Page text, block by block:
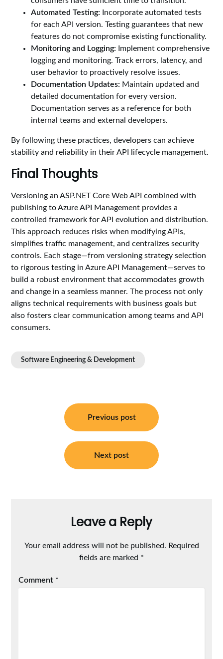
Automated Testing: Incorporate automated tests
for each API version. Testing guarantees that new
features do not compromise existing functionality.
Monitoring and Logging: Implement comprehensive
logging and monitoring. Track errors, latency, and
user behavior to proactively resolve issues.
Documentation Updates: Maintain updated and
detailed documentation for every version.
Documentation serves as a reference for both
internal teams and external developers.
By following these practices, developers can achieve
stability and reliability in their API lifecycle management.
Final Thoughts
Versioning an ASP.NET Core Web API combined with
publishing to Azure API Management provides a
controlled framework for API evolution and distribution.
This approach reduces risks when modifying APIs,
simplifies traffic management, and centralizes security
controls. Each stage—from versioning strategy selection
to rigorous testing in Azure API Management—serves to
build a robust environment that accommodates growth
and change in a seamless manner. The process not only
aligns technical requirements with business goals but
also fosters clear communication among teams and API
consumers.
Software Engineering & Development
navigation
Previous post
Next post
Leave a Reply
Your email address will not be published. Required
fields are marked *
Comment *